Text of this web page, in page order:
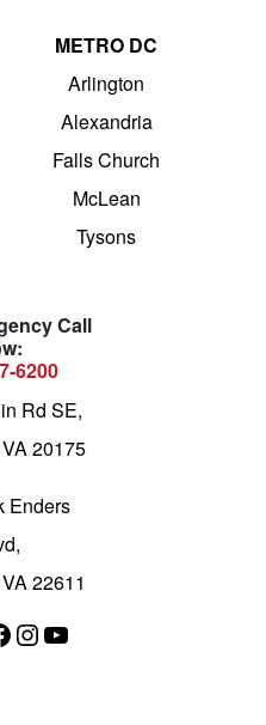
METRO DC
Arlington
Alexandria
Falls Church
McLean
Tysons
Call
6200
Rd SE,
20175
Enders
22611
Instagram
YouTube